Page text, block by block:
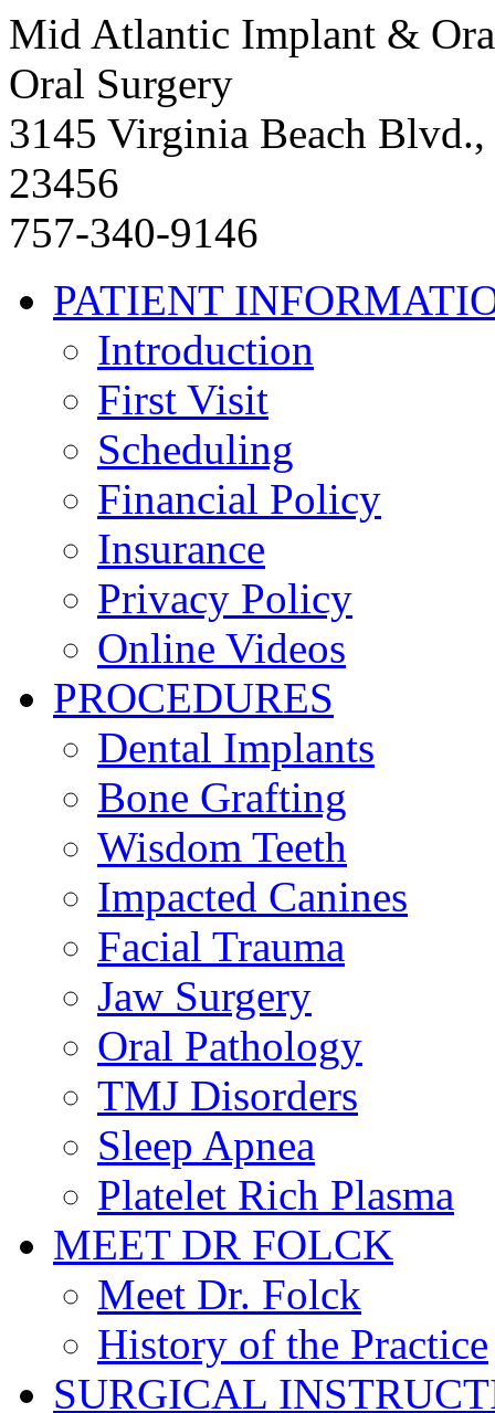
Mid Atlantic Implant &
Oral Surgery
3145 Virginia Beach
23456
757-340-9146
PATIENT
Introduction
First Visit
Scheduling
Financial Policy
Insurance
Privacy Policy
Online Videos
PROCEDURES
Dental Implants
Bone Grafting
Wisdom Teeth
Impacted Canines
Facial Trauma
Jaw Surgery
Oral Pathology
TMJ Disorders
Sleep Apnea
Platelet Rich Plasma
MEET DR FOLCK
Meet Dr. Folck
History of the Practice
SURGICAL